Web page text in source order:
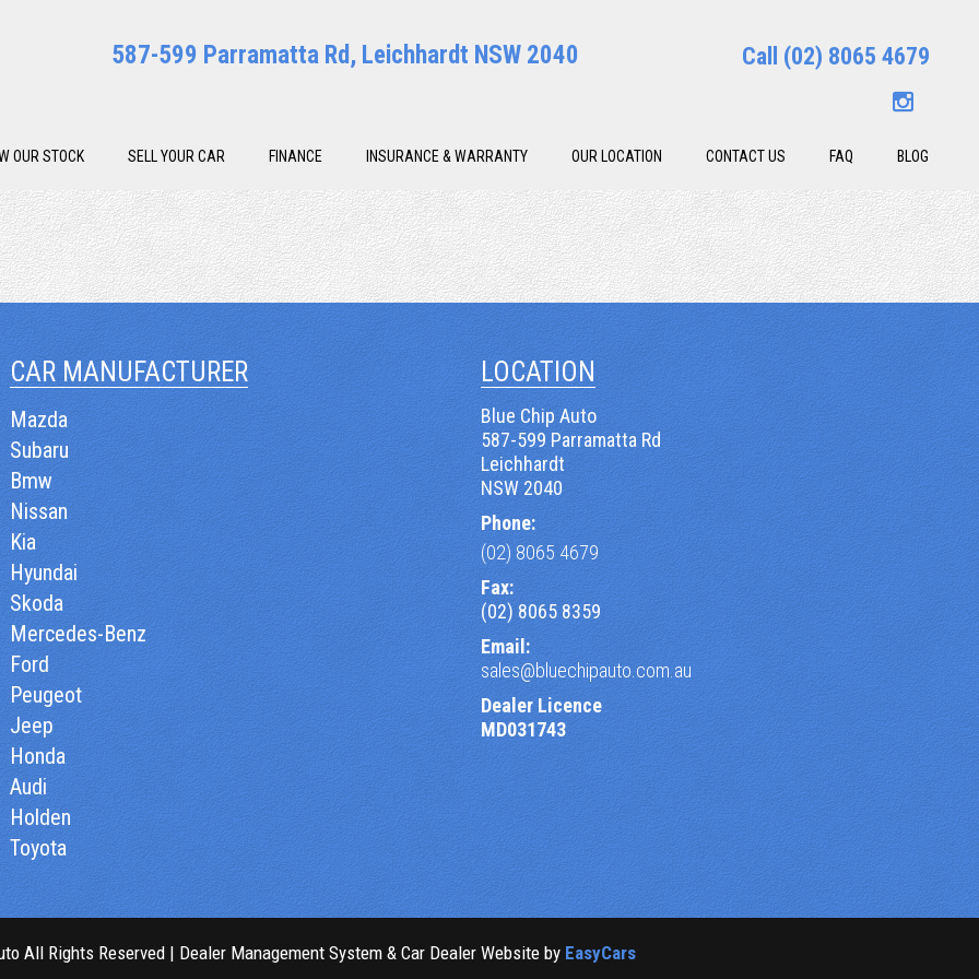
587-599 Parramatta Rd, Leichhardt NSW 2040 Call (02) 8065 4679
OUR STOCK SELL YOUR CAR FINANCE INSURANCE & WARRANTY OUR LOCATION CONTACT US FAQ BLOG
CAR MANUFACTURER
Mazda
Subaru
Bmw
Nissan
Kia
Hyundai
Skoda
Mercedes-Benz
Ford
Peugeot
Jeep
Honda
Audi
Holden
Toyota
LOCATION
Blue Chip Auto
587-599 Parramatta Rd
Leichhardt
NSW 2040
Phone:
(02) 8065 4679
Fax:
(02) 8065 8359
Email:
sales@bluechipauto.com.au
Dealer Licence
MD031743
All Rights Reserved | Dealer Management System & Car Dealer Website by EasyCars